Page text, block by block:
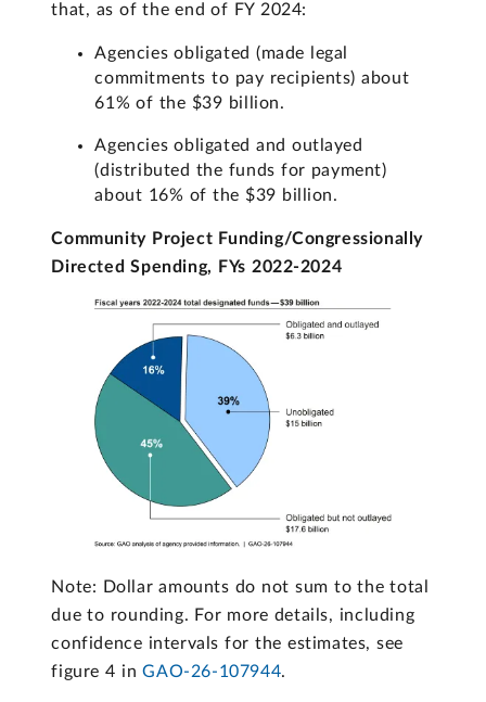
that, as of the end of FY 2024:
Agencies obligated (made legal
commitments to pay recipients) about
61% of the $39 billion.
Agencies obligated and outlayed
(distributed the funds for payment)
about 16% of the $39 billion.
Community Project Funding/Congressionally
Directed Spending, FYs 2022-2024
Note: Dollar amounts do not sum to the total
due to rounding. For more details, including
confidence intervals for the estimates, see
figure 4 inGAO-26-107944.